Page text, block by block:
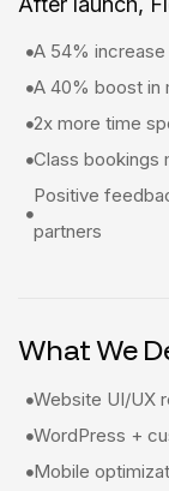
A 54%
A 40% boost in
2x more time
Class bookings
Positive
partners
What We
Website UI/UX
WordPress +
Mobile